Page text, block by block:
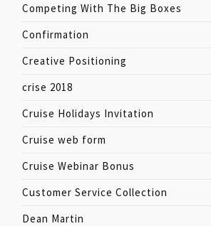
Competing With The Big Boxes
Confirmation
Creative Positioning
crise 2018
Cruise Holidays Invitation
Cruise web form
Cruise Webinar Bonus
Customer Service Collection
Dean Martin